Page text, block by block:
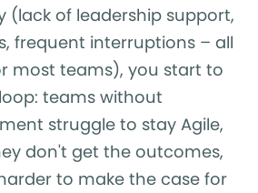
(lack of leadership support,
frequent interruptions – all
most teams), you start to
teams without
struggle to stay Agile,
don't get the outcomes,
to make the case for